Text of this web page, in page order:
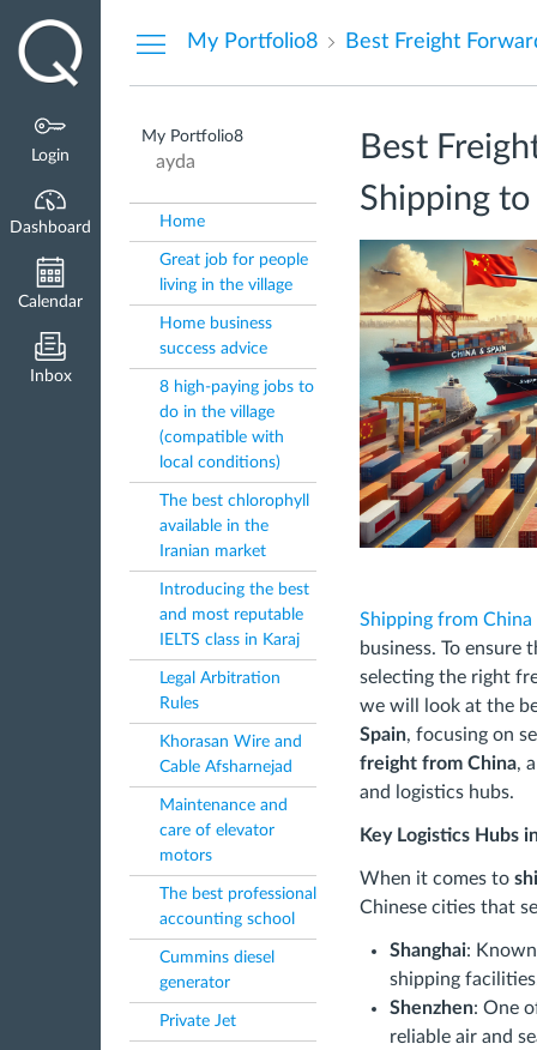
Login
Dashboard
Calendar
Inbox
My Portfolio8
My Portfolio8
ayda
Home
Great job for people
living in the village
Home business
success advice
8 high-paying jobs to
do in the village
(compatible with
local conditions)
The best chlorophyll
available in the
Iranian market
Introducing the best
and most reputable
IELTS class in Karaj
Legal Arbitration
Rules
Khorasan Wire and
Cable Afsharnejad
Maintenance and
care of elevator
motors
The best professional
accounting school
Cummins diesel
generator
Private Jet
Best
Shipping to
Shipping from China
business. To
selecting the right
we will look at the
Spain, focusing on
freight from China,
and logistics hubs.
Key Logistics Hubs
When it comes to
Chinese cities that
Shanghai:
shipping
Shenzhen: One
reliable air and